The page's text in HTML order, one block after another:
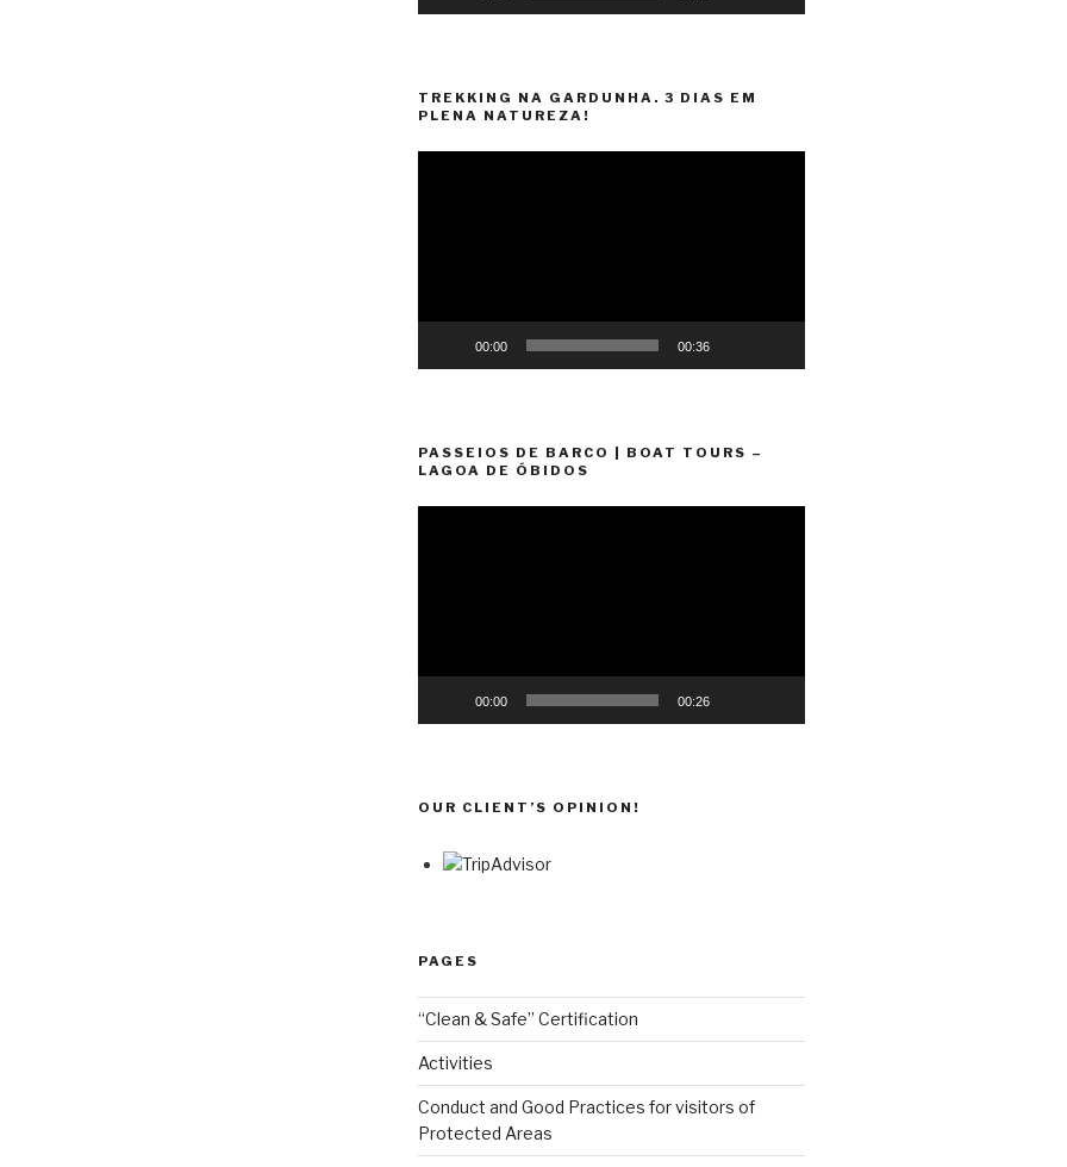
TREKKING NA GARDUNHA. 3 DIAS EM
PLENA NATUREZA!
00:00 00:36
PASSEIOS DE BARCO | BOAT TOURS –
LAGOA DE ÓBIDOS
00:00 00:26
OUR CLIENT’S OPINION!
PAGES
“Clean & Safe” Certification
Activities
Conduct and Good Practices for visitors of
Protected Areas